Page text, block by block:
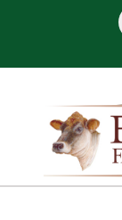
content